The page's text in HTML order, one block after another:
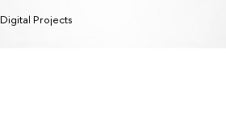
Digital Projects